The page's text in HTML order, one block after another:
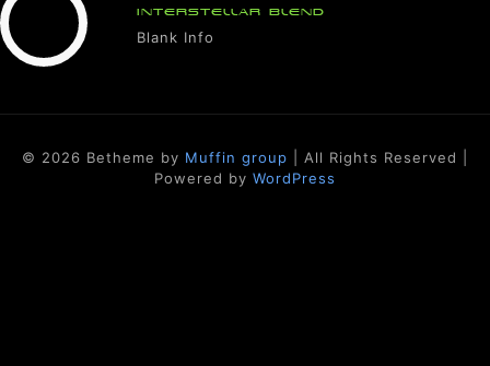
INTERSTELLAR BLEND
Blank Info
© 2026 Betheme by Muffin group | All Rights Reserved |
Powered by WordPress